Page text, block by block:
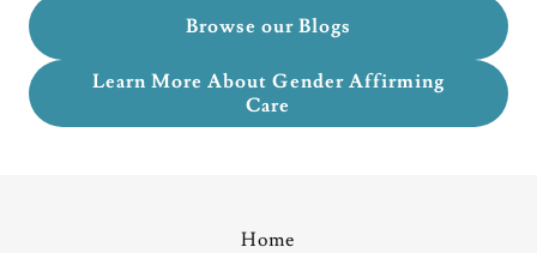
Browse our Blogs
Learn More About Gender Affirming
Care
Home